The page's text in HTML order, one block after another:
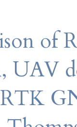
of
UAV